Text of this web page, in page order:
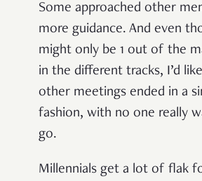
Some approached other
more guidance. And even
might only be 1 out of the
in the different tracks, I’d
other meetings ended in a
fashion, with no one really
go.
Millennials get a lot of flak